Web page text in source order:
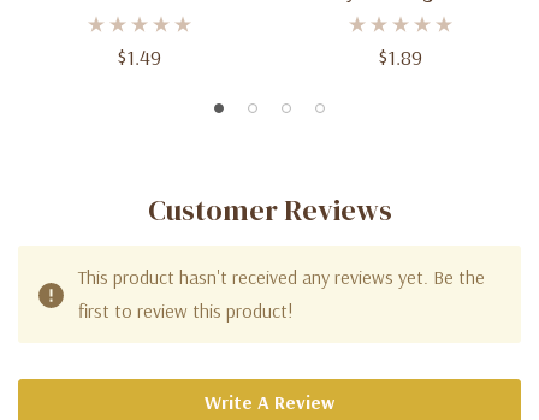
Tag
$1.49
Tag
$1.89
Customer Reviews
This product hasn't received any reviews yet. Be the
first to review this product!
Write A Review